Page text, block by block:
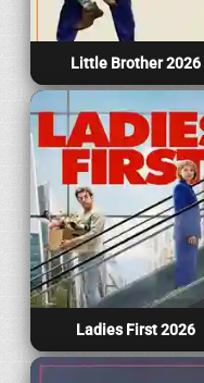
Little Brother 2026
Ladies First 2026